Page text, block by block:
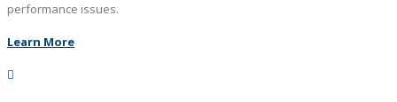
performance issues.
Learn More